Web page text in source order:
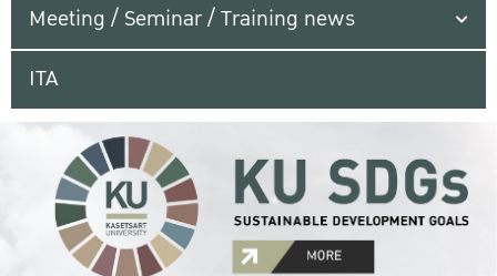
Meeting / Seminar / Training news
ITA